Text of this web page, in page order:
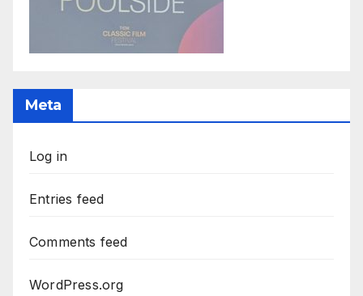
Meta
Log in
Entries feed
Comments feed
WordPress.org